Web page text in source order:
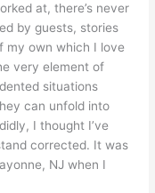
at, there’s never
by guests, stories
my own which I love
very element of
situations
can unfold into
I thought I’ve
corrected. It was
NJ when I